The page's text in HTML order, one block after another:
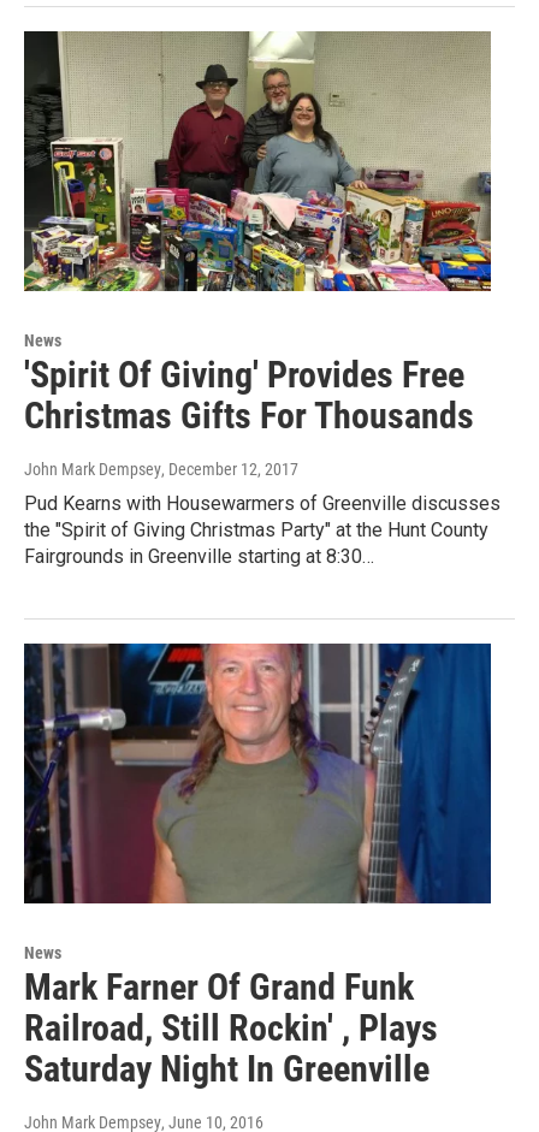
News
'Spirit Of Giving' Provides Free
Christmas Gifts For Thousands
John Mark Dempsey, December 12, 2017
Pud Kearns with Housewarmers of Greenville discusses
the "Spirit of Giving Christmas Party" at the Hunt County
Fairgrounds in Greenville starting at 8:30…
News
Mark Farner Of Grand Funk
Railroad, Still Rockin' , Plays
Saturday Night In Greenville
John Mark Dempsey, June 10, 2016